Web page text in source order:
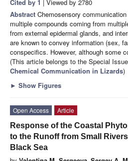
Cited by 1 | Viewed by 2780
Abstract Chemosensory
multiple compounds coming from
from external epidermal glands, and
are known to convey information (sex,
conspecifics. However, although some
(This article belongs to the Special Issue
Chemical Communication in Lizards)
► Show Figures
Open Access
Article
Response of the Coastal
to the Runoff from Small
Black Sea